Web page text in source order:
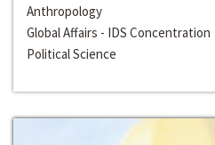
Anthropology
Global Affairs - IDS Concentration
Political Science